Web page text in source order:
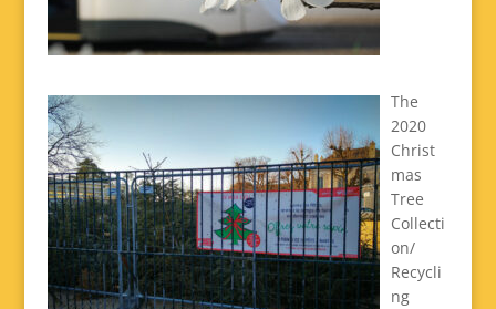
The
2020
Christ
mas
Tree
Collecti
on/
Recycli
ng